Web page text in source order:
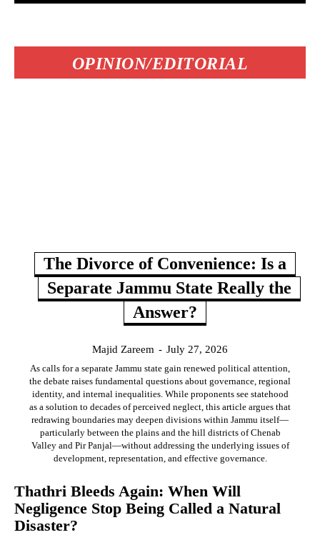
OPINION/EDITORIAL
The Divorce of Convenience: Is a
Separate Jammu State Really the
Answer?
Majid Zareem - July 27, 2026
As calls for a separate Jammu state gain renewed political attention,
the debate raises fundamental questions about governance, regional
identity, and internal inequalities. While proponents see statehood
as a solution to decades of perceived neglect, this article argues that
redrawing boundaries may deepen divisions within Jammu itself—
particularly between the plains and the hill districts of Chenab
Valley and Pir Panjal—without addressing the underlying issues of
development, representation, and effective governance.
Thathri Bleeds Again: When Will
Negligence Stop Being Called a Natural
Disaster?